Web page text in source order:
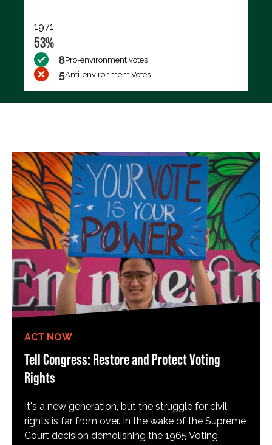
1971
53%
8Pro-environment votes
5Anti-environment Votes
ACT NOW
Tell Congress: Restore and Protect Voting
Rights
It's a new generation, but the struggle for civil
rights is far from over. In the wake of the Supreme
Court decision demolishing the 1965 Voting